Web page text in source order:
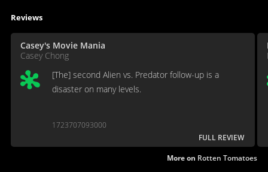
Reviews
Casey's Movie Mania
Casey Chong
[The] second Alien vs. Predator follow-up is a
disaster on many levels.
1723707093000
FULL REVIEW
More on Rotten Tomatoes